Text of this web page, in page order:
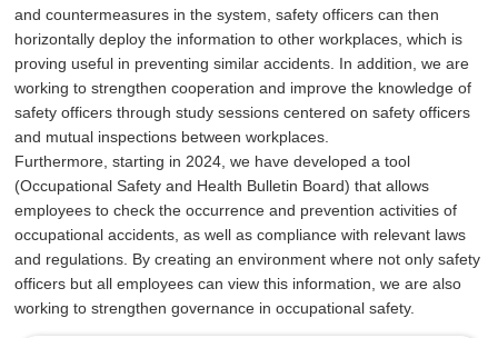
and countermeasures in the system, safety officers can then
horizontally deploy the information to other workplaces, which is
proving useful in preventing similar accidents. In addition, we are
working to strengthen cooperation and improve the knowledge of
safety officers through study sessions centered on safety officers
and mutual inspections between workplaces.
Furthermore, starting in 2024, we have developed a tool
(Occupational Safety and Health Bulletin Board) that allows
employees to check the occurrence and prevention activities of
occupational accidents, as well as compliance with relevant laws
and regulations. By creating an environment where not only safety
officers but all employees can view this information, we are also
working to strengthen governance in occupational safety.